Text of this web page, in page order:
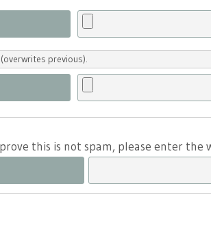
previous).
this is not spam, please enter the